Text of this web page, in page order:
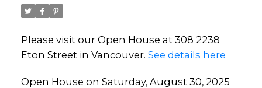
Please visit our Open House at 308 2238
Eton Street in Vancouver. See details here
Open House on Saturday, August 30, 2025